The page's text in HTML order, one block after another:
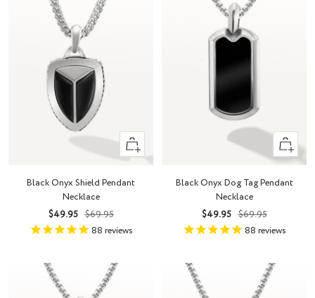
+
Add
cart
Black Onyx Shield Pendant
Necklace
Sale
price
$49.95 Regular
price
$69.95
88 reviews
+
Add
cart
Black Onyx Dog Tag Pendant
Necklace
Sale
price
$49.95 Regular
price
$69.95
88 reviews